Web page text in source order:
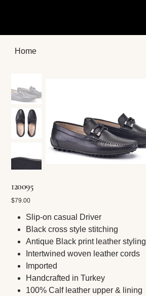
Home
120095
Price
$79.00
Slip-on casual Driver
Black cross style stitching
Antique Black print leather styling
Intertwined woven leather cords
Imported
Handcrafted in Turkey
100% Calf leather upper & lining